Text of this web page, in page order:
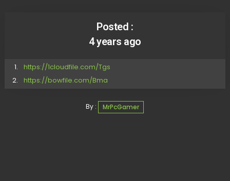
Posted :
4 years ago
https://1cloudfile.com/Tgs
https://bowfile.com/Bma
By : MrPcGamer